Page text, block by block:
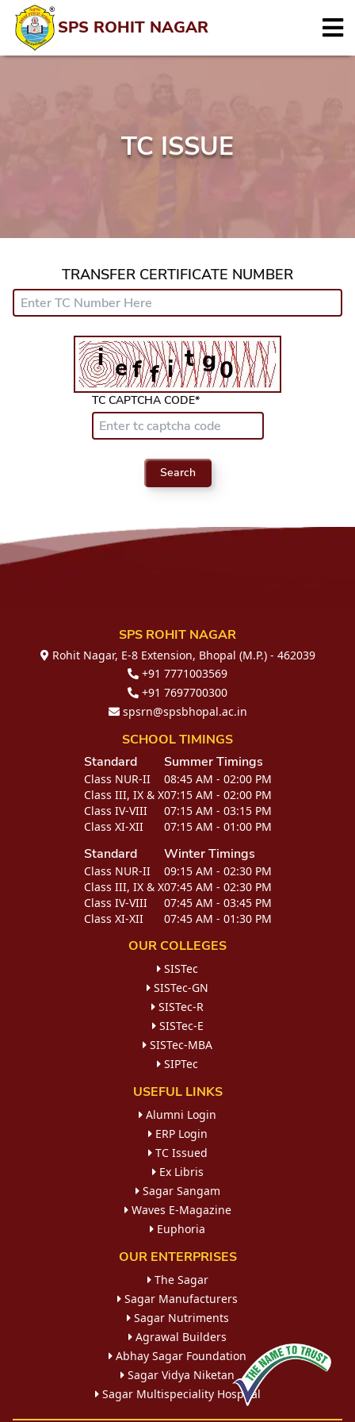
SPS ROHIT NAGAR
TC ISSUE
TRANSFER CERTIFICATE NUMBER
TC CAPTCHA CODE*
Search
SPS ROHIT NAGAR
Rohit Nagar, E-8 Extension, Bhopal (M.P.) - 462039
+91 7771003569
+91 7697700300
spsrn@spsbhopal.ac.in
SCHOOL TIMINGS
Standard
Class NUR-II
Class III, IX & X
Class IV-VIII
Class XI-XII
Summer Timings
08:45 AM - 02:00 PM
07:15 AM - 02:00 PM
07:15 AM - 03:15 PM
07:15 AM - 01:00 PM
Standard
Class NUR-II
Class III, IX & X
Class IV-VIII
Class XI-XII
Winter Timings
09:15 AM - 02:30 PM
07:45 AM - 02:30 PM
07:45 AM - 03:45 PM
07:45 AM - 01:30 PM
OUR COLLEGES
SISTec
SISTec-GN
SISTec-R
SISTec-E
SISTec-MBA
SIPTec
USEFUL LINKS
Alumni Login
ERP Login
TC Issued
Ex Libris
Sagar Sangam
Waves E-Magazine
Euphoria
OUR ENTERPRISES
The Sagar
Sagar Manufacturers
Sagar Nutriments
Agrawal Builders
Abhay Sagar Foundation
Sagar Vidya Niketan
Sagar Multispeciality Hospital